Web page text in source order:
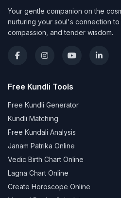
Your gentle companion on the
nurturing your soul's connection to
compassion, and tender wisdom.
Free Kundli Tools
Free Kundli Generator
Kundli Matching
Free Kundali Analysis
Janam Patrika Online
Vedic Birth Chart Online
Lagna Chart Online
Create Horoscope Online